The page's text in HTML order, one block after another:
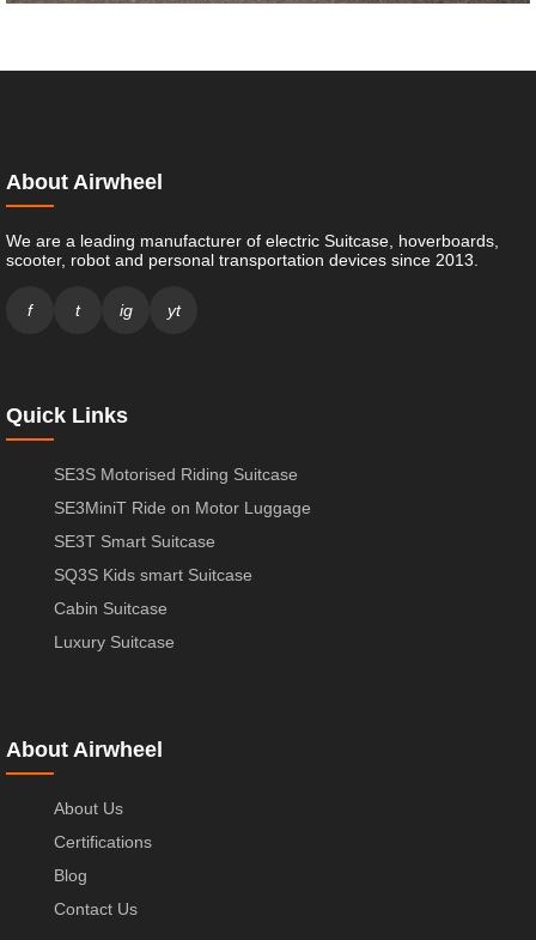
About Airwheel
We are a leading manufacturer of electric Suitcase, hoverboards,
scooter, robot and personal transportation devices since 2013.
f t ig yt
Quick Links
SE3S Motorised Riding Suitcase
SE3MiniT Ride on Motor Luggage
SE3T Smart Suitcase
SQ3S Kids smart Suitcase
Cabin Suitcase
Luxury Suitcase
About Airwheel
About Us
Certifications
Blog
Contact Us